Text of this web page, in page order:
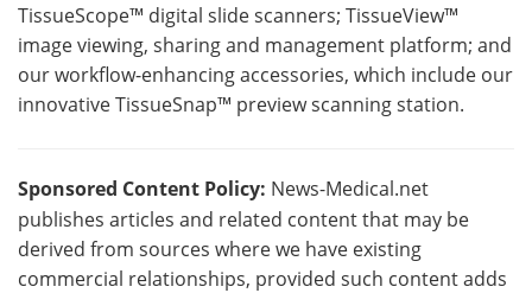
TissueScope™ digital slide scanners; TissueView™
image viewing, sharing and management platform; and
our workflow-enhancing accessories, which include our
innovative TissueSnap™ preview scanning station.
Sponsored Content Policy: News-Medical.net
publishes articles and related content that may be
derived from sources where we have existing
commercial relationships, provided such content adds